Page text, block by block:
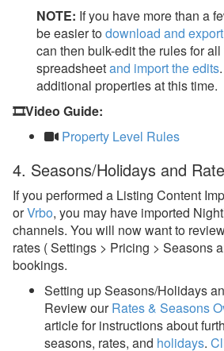
NOTE: If you have more than a
be easier todownload and
can then bulk-edit the rules for
spreadsheetand import the edits.
additional properties at this time.
🎞️Video Guide:
Property Level Rules
4. Seasons/Holidays and
If you performed a Listing Content
orVrbo, you may have imported
channels. You will now want to
rates ( Settings > Pricing > Seasons
bookings.
Setting up Seasons/Holidays
Review ourRates & Seasons
article for instructions about
seasons, rates, and holidays.